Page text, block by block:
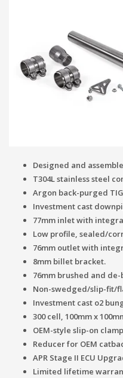
Designed and
T304L stainless steel
Argon back-purged
Investment cast
77mm inlet with
Low profile, sealed/
76mm outlet with
8mm billet bracket.
76mm brushed and
Non-swedged/slip-fit/
Investment cast o2
300 cell, 100mm x
OEM-style slip-on
Reducer for OEM
APR Stage II ECU
Limited lifetime